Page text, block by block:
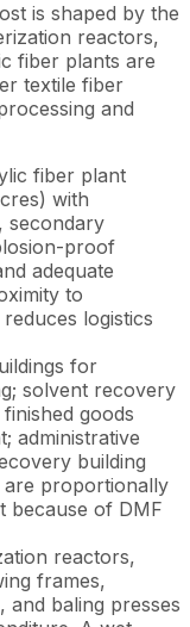
is shaped by the
reactors,
fiber plants are
textile fiber
and
fiber plant
with
secondary
proof
adequate
to
logistics
for
solvent recovery
goods
administrative
building
proportionally
because of DMF
reactors,
frames,
and baling presses